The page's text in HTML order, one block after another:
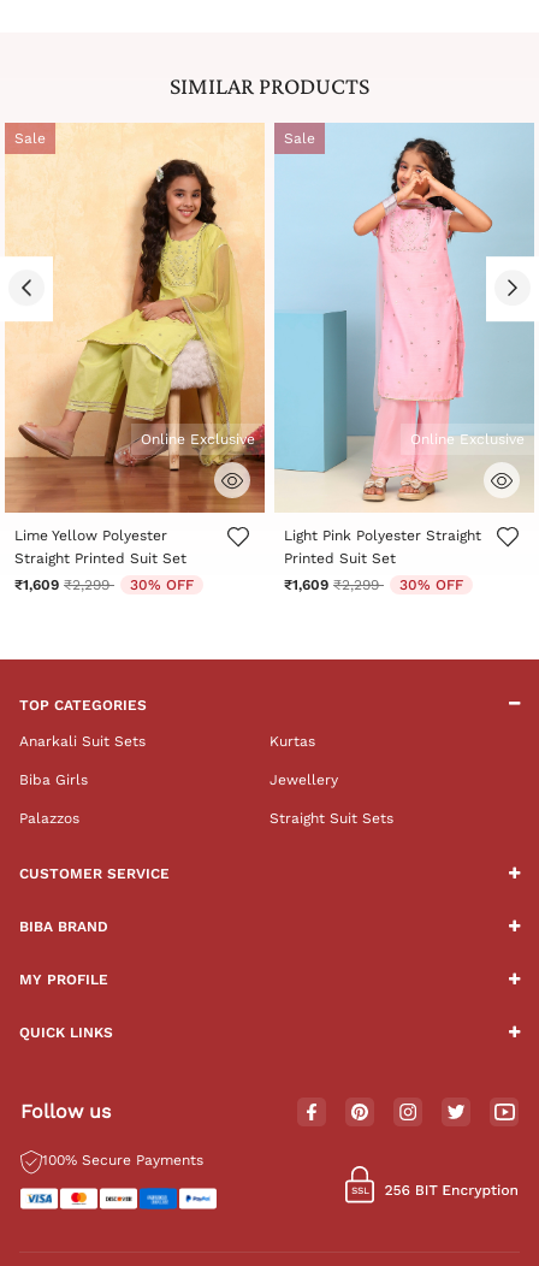
SIMILAR PRODUCTS
Sale
4.2 out of 5 Customer Rating
Online Exclusive
Lime Yellow Polyester
Straight Printed Suit Set
₹1,609 Price reduced from
₹2,299to 30% OFF
Sale
4.3 out of 5 Customer Rating
Online Exclusive
Light Pink Polyester Straight
Printed Suit Set
₹1,609 Price reduced from
₹2,299to 30% OFF
TOP CATEGORIES
Anarkali Suit Sets Kurtas
Biba Girls Jewellery
Palazzos Straight Suit Sets
CUSTOMER SERVICE
BIBA BRAND
MY PROFILE
QUICK LINKS
Follow us
100% Secure Payments